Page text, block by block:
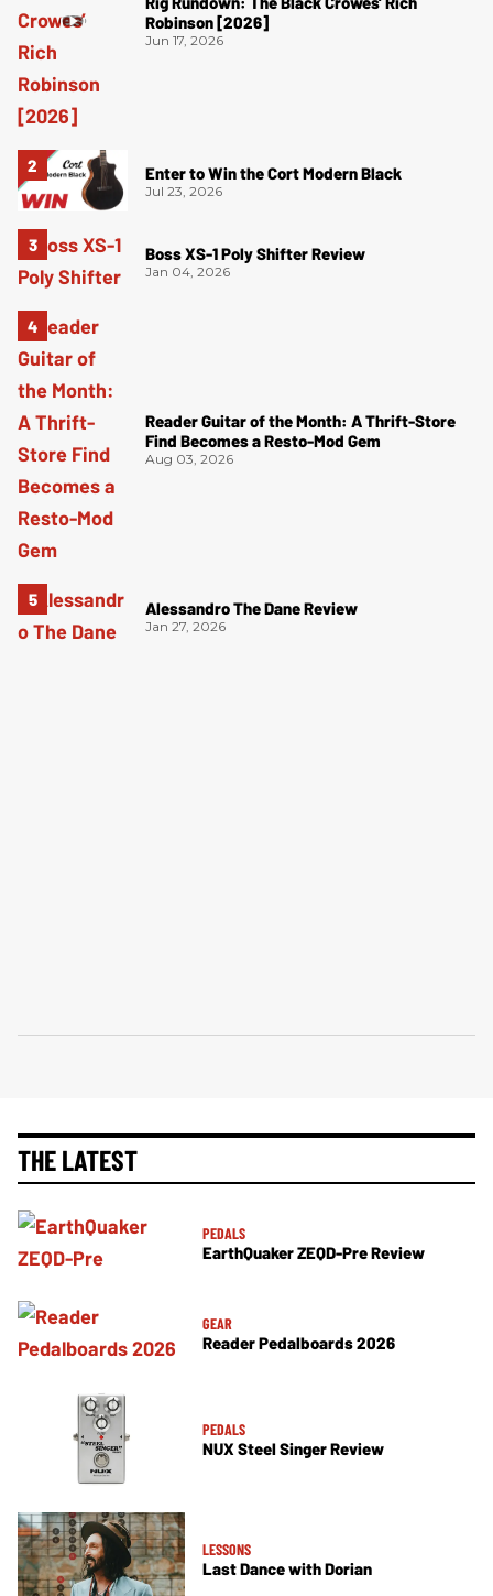
Robinson [2026]
Jun 17, 2026
Enter to Win the Cort Modern Black
Jul 23, 2026
Boss XS-1 Poly Shifter Review
Jan 04, 2026
Reader Guitar of the Month: A Thrift-Store
Find Becomes a Resto-Mod Gem
Aug 03, 2026
Alessandro The Dane Review
Jan 27, 2026
THE LATEST
PEDALS
EarthQuaker ZEQD-Pre Review
GEAR
Reader Pedalboards 2026
PEDALS
NUX Steel Singer Review
LESSONS
Last Dance with Dorian